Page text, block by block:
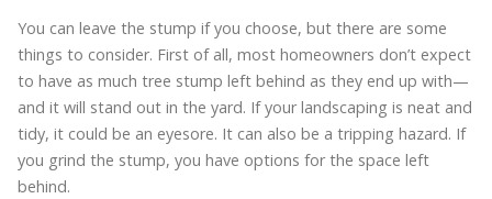
You can leave the stump if you choose, but there are some
things to consider. First of all, most homeowners don’t expect
to have as much tree stump left behind as they end up with—
and it will stand out in the yard. If your landscaping is neat and
tidy, it could be an eyesore. It can also be a tripping hazard. If
you grind the stump, you have options for the space left
behind.